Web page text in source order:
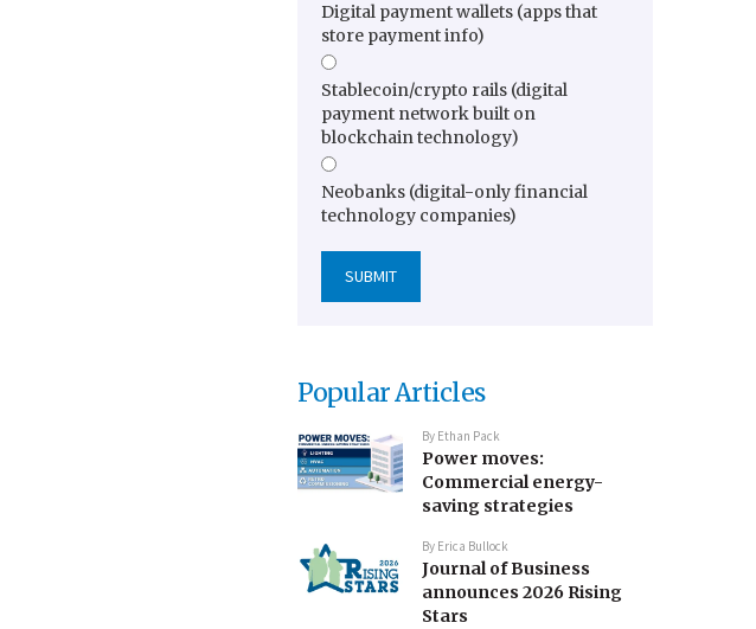
Digital payment wallets (apps that
store payment info)
Stablecoin/crypto rails (digital
payment network built on
blockchain technology)
Neobanks (digital-only financial
technology companies)
Popular Articles
By Ethan Pack
Power moves:
Commercial energy-
saving strategies
By Erica Bullock
Journal of Business
announces 2026 Rising
Stars